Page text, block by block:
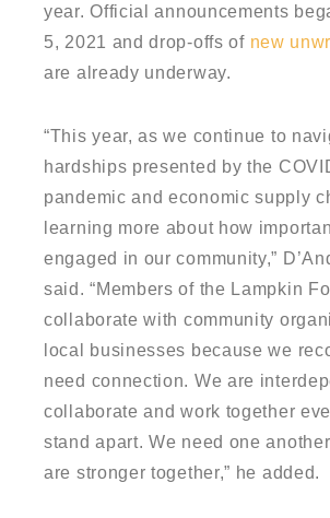
year. Official announcements
5, 2021 and drop-offs of new
are already underway.
“This year, as we continue to
hardships presented by the
pandemic and economic supply
learning more about how
engaged in our community,”
said. “Members of the Lampkin
collaborate with community
local businesses because we
need connection. We are
collaborate and work together
stand apart. We need one
are stronger together,” he added.